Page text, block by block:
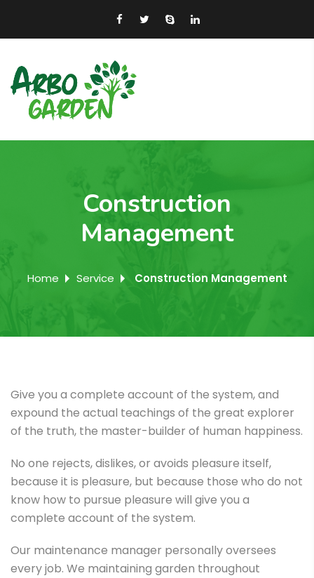
Construction
Management
Home Service Construction Management
Give you a complete account of the system, and
expound the actual teachings of the great explorer
of the truth, the master-builder of human happiness.
No one rejects, dislikes, or avoids pleasure itself,
because it is pleasure, but because those who do not
know how to pursue pleasure will give you a
complete account of the system.
Our maintenance manager personally oversees
every job. We maintaining garden throughout